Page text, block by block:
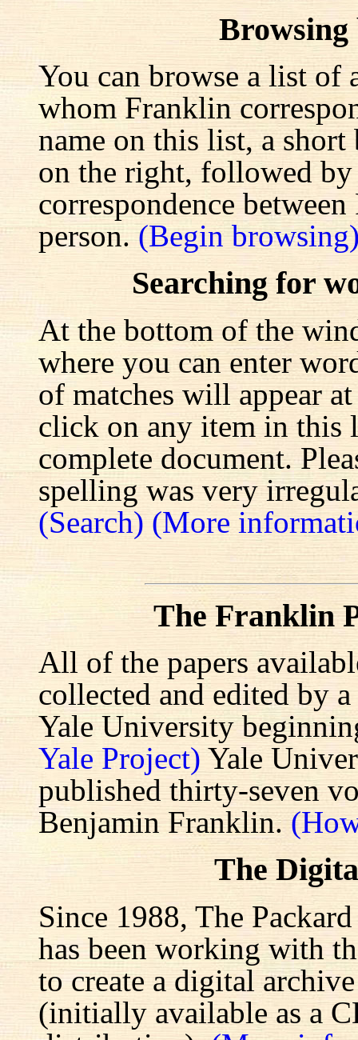
Browsing
You can browse a list of
whom Franklin
name on this list, a
on the right, followed
correspondence
person. (Begin
Searching for
At the bottom of the
where you can enter
of matches will appear
click on any item in this
complete document.
spelling was very
(Search) (More
The Franklin
All of the papers
collected and edited by
Yale University
Yale Project) Yale
published thirty-seven
Benjamin Franklin.
The
Since 1988, The
has been working with
to create a digital
(initially available as a